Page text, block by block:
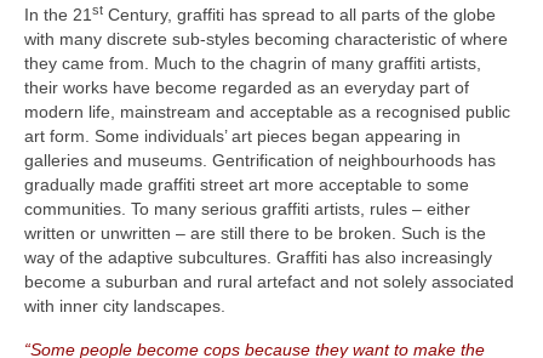
In the 21 st Century, graffiti has spread to all parts of the globe
with many discrete sub‑styles becoming characteristic of where
they came from. Much to the chagrin of many graffiti artists,
their works have become regarded as an everyday part of
modern life, mainstream and acceptable as a recognised public
art form. Some individuals’ art pieces began appearing in
galleries and museums. Gentrification of neighbourhoods has
gradually made graffiti street art more acceptable to some
communities. To many serious graffiti artists, rules – either
written or unwritten – are still there to be broken. Such is the
way of the adaptive subcultures. Graffiti has also increasingly
become a suburban and rural artefact and not solely associated
with inner city landscapes.
“Some people become cops because they want to make the